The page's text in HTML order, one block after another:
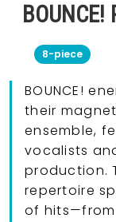
BOUNCE!
8-piece
BOUNCE!
their
ensemble,
vocalists
production.
repertoire
of